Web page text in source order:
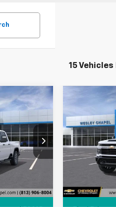
15 Vehicles
TF342361
Ext. Int.
$51,163
CHAPEL
PRICE
$58,525
-$9,000
+$439
2026
Silverado
Custom
VIN:
Model:
In Stock 5
$9,000
SAVINGS
MSRP:
Lithia
Tag Agency